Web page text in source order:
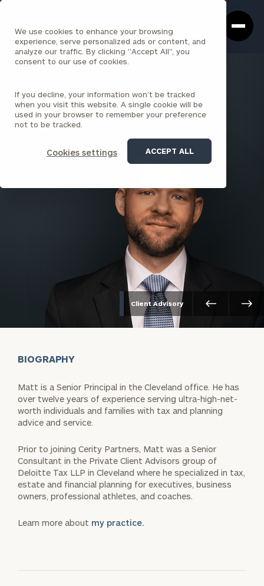
We use cookies to enhance your browsing
experience, serve personalized ads or content, and
analyze our traffic. By clicking "Accept All", you
consent to our use of cookies.
If you decline, your information won’t be tracked
when you visit this website. A single cookie will be
used in your browser to remember your preference
not to be tracked.
Cookies settings ACCEPT ALL
Box
Homepage
Matt Wojtowicz , CPA
SENIOR PRINCIPAL
CLEVELAND
Client Advisory
BIOGRAPHY
Matt is a Senior Principal in the Cleveland office. He has
over twelve years of experience serving ultra-high-net-
worth individuals and families with tax and planning
advice and service.
Prior to joining Cerity Partners, Matt was a Senior
Consultant in the Private Client Advisors group of
Deloitte Tax LLP in Cleveland where he specialized in tax,
estate and financial planning for executives, business
owners, professional athletes, and coaches.
Learn more about my practice.